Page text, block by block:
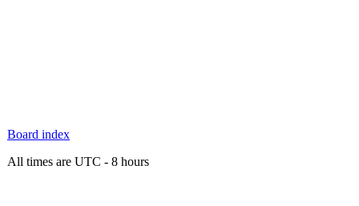
Board index
All times are UTC - 8 hours